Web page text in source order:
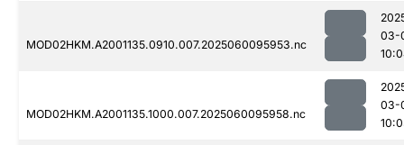
MOD02HKM.A2001135.0910.007.2025060095953.nc
03-
MOD02HKM.A2001135.1000.007.2025060095958.nc
03-